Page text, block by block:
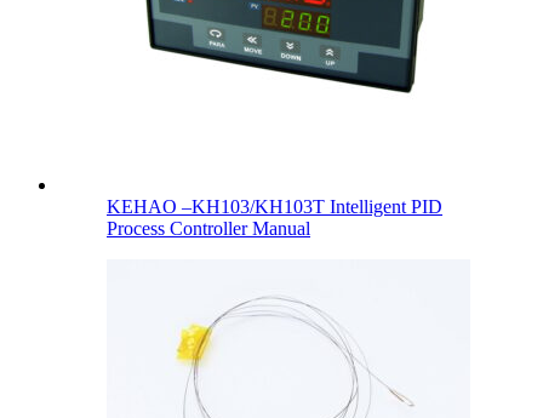
KEHAO –KH103/KH103T Intelligent PID
Process Controller Manual